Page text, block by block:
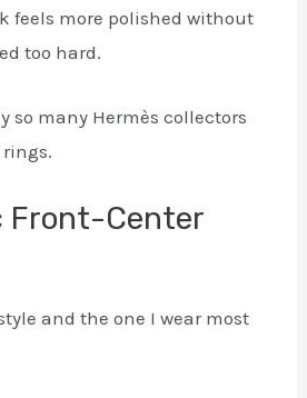
feels more polished without
too hard.
so many Hermès collectors
Front-Center
and the one I wear most